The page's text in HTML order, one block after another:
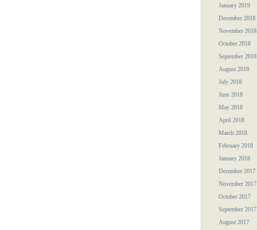
January 2019
December 2018
November 2018
October 2018
September 2018
August 2018
July 2018
June 2018
May 2018
April 2018
March 2018
February 2018
January 2018
December 2017
November 2017
October 2017
September 2017
August 2017